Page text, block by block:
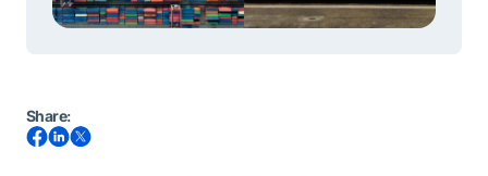
Share: